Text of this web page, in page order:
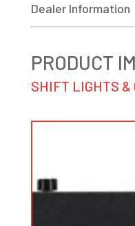
Dealer Information
PRODUCT
SHIFT LIGHTS &